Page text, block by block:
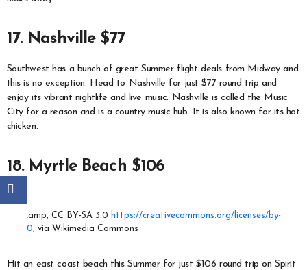
17. Nashville $77
Southwest has a bunch of great Summer flight deals from Midway and
this is no exception. Head to Nashville for just $77 round trip and
enjoy its vibrant nightlife and live music. Nashville is called the Music
City for a reason and is a country music hub. It is also known for its hot
chicken.
18. Myrtle Beach $106
Melikamp, CC BY-SA 3.0 https://creativecommons.org/licenses/by-
sa/3.0, via Wikimedia Commons
Hit an east coast beach this Summer for just $106 round trip on Spirit